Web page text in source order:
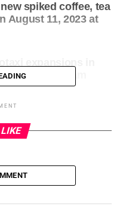
spiked coffee, tea
August 11, 2023 at
2023 at 1:23 am
LIKE